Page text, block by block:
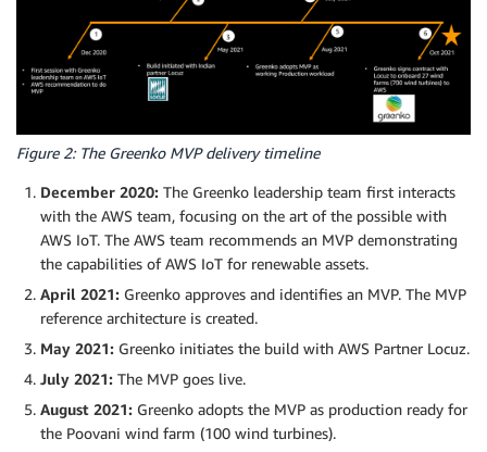
Figure 2: The Greenko MVP delivery timeline
December 2020: The Greenko leadership team first interacts
with the AWS team, focusing on the art of the possible with
AWS IoT. The AWS team recommends an MVP demonstrating
the capabilities of AWS IoT for renewable assets.
April 2021: Greenko approves and identifies an MVP. The MVP
reference architecture is created.
May 2021: Greenko initiates the build with AWS Partner Locuz.
July 2021: The MVP goes live.
August 2021: Greenko adopts the MVP as production ready for
the Poovani wind farm (100 wind turbines).